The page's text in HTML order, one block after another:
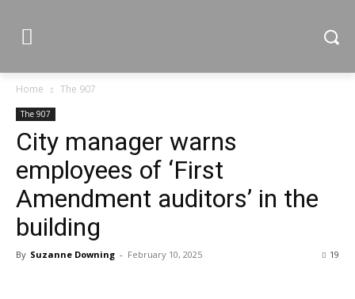
Home The 907
The 907
City manager warns
employees of ‘First
Amendment auditors’ in the
building
By Suzanne Downing - February 10, 2025 19